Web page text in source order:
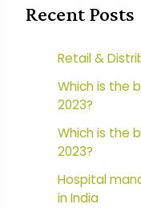
Recent Posts
Retail &
Which is the
2023?
Which is the
2023?
Hospital
in India